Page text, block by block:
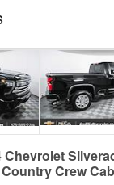
Chevrolet
Crew Cab